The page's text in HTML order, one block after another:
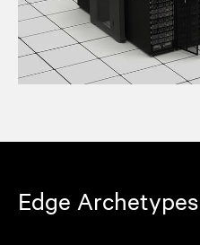
Edge